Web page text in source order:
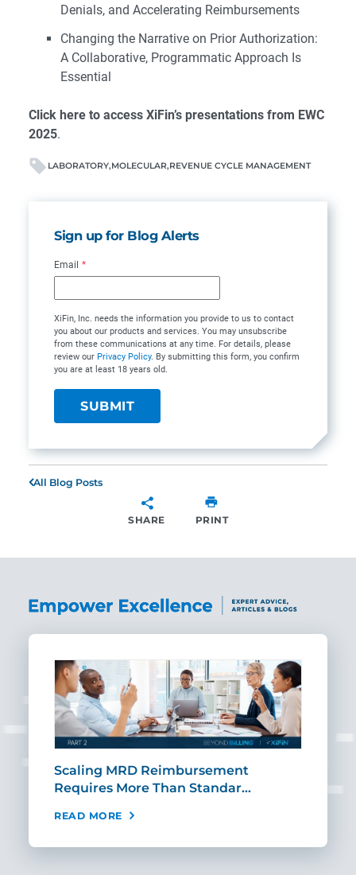
Denials, and Accelerating Reimbursements
Changing the Narrative on Prior Authorization:
A Collaborative, Programmatic Approach Is
Essential
Click here to access XiFin’s presentations from EWC
2025.
LABORATORY MOLECULAR REVENUE CYCLE MANAGEMENT
Sign up for Blog Alerts
Email *
XiFin, Inc. needs the information you provide to us to contact
you about our products and services. You may unsubscribe
from these communications at any time. For details, please
review our Privacy Policy. By submitting this form, you confirm
you are at least 18 years old.
All Blog Posts
SHARE PRINT
Scaling MRD Reimbursement
Requires More Than Standar…
READ MORE